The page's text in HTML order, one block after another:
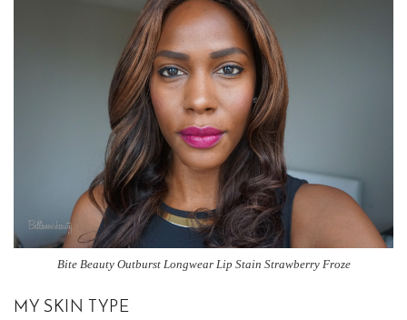
Bite Beauty Outburst Longwear Lip Stain Strawberry Froze
MY SKIN TYPE